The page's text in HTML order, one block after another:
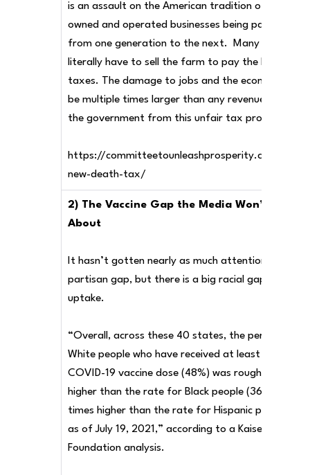
is an assault on the American tradition of family-
owned and operated businesses being passed on
from one generation to the next. Many families
literally have to sell the farm to pay the Biden
taxes. The damage to jobs and the economy
be multiple times larger than any revenue gained
the government from this unfair tax proposal.
https://committeetounleashprosperity.com/
new-death-tax/
2) The Vaccine Gap the Media Won’t Talk
About
It hasn’t gotten nearly as much attention as the
partisan gap, but there is a big racial gap in
uptake.
“Overall, across these 40 states, the percent of
White people who have received at least one
COVID-19 vaccine dose (48%) was roughly 1.3
higher than the rate for Black people (36%) and
times higher than the rate for Hispanic people
as of July 19, 2021,” according to a Kaiser Family
Foundation analysis.